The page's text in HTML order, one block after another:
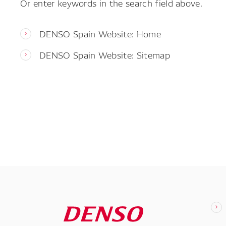
DENSO Spain Website: Home
DENSO Spain Website: Sitemap